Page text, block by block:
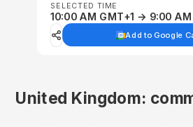
SELECTED TIME
10:00 AM GMT+1 → 9:00 AM
Add to Google
United Kingdom: